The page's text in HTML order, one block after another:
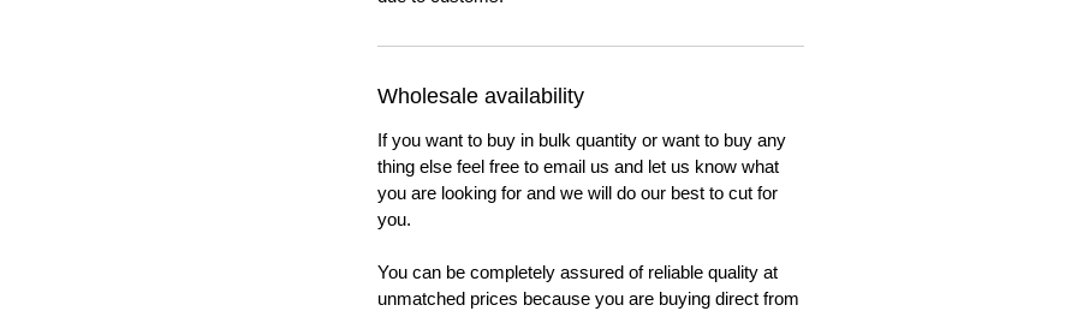
Wholesale availability
If you want to buy in bulk quantity or want to buy any
thing else feel free to email us and let us know what
you are looking for and we will do our best to cut for
you.
You can be completely assured of reliable quality at
unmatched prices because you are buying direct from